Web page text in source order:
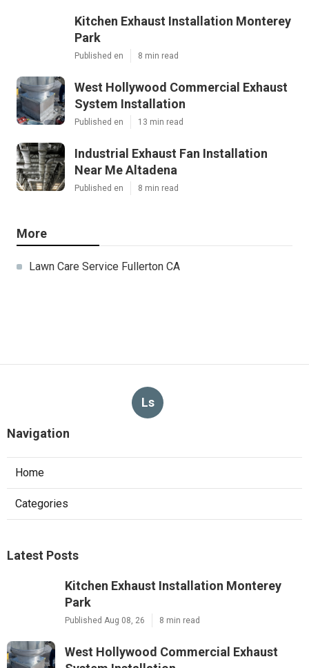
Kitchen Exhaust Installation Monterey
Park
Published en 8 min read
West Hollywood Commercial Exhaust
System Installation
Published en 13 min read
Industrial Exhaust Fan Installation
Near Me Altadena
Published en 8 min read
More
Lawn Care Service Fullerton CA
Ls
Navigation
Home
Categories
Latest Posts
Kitchen Exhaust Installation Monterey
Park
Published Aug 08, 26 8 min read
West Hollywood Commercial Exhaust